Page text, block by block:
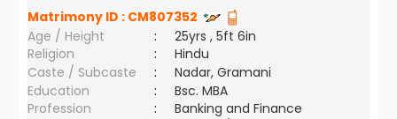
Matrimony ID : CM807352
Age / Height
:
25yrs , 5ft 6in
Religion
:
Hindu
Caste / Subcaste
:
Nadar, Gramani
Education
:
Bsc. MBA
Profession
:
Banking and Finance